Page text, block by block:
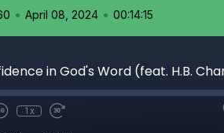
• April 08, 2024 • 00:14:15
in God's Word (feat. H.B.
1x